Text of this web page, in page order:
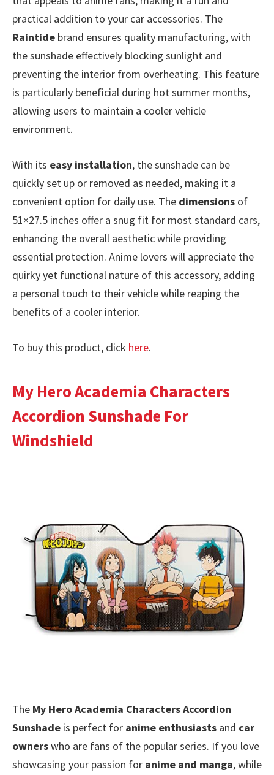
practical addition to your car accessories. The
Raintide brand ensures quality manufacturing, with
the sunshade effectively blocking sunlight and
preventing the interior from overheating. This feature
is particularly beneficial during hot summer months,
allowing users to maintain a cooler vehicle
environment.
With its easy installation, the sunshade can be
quickly set up or removed as needed, making it a
convenient option for daily use. The dimensions of
51×27.5 inches offer a snug fit for most standard cars,
enhancing the overall aesthetic while providing
essential protection. Anime lovers will appreciate the
quirky yet functional nature of this accessory, adding
a personal touch to their vehicle while reaping the
benefits of a cooler interior.
To buy this product, click here.
My Hero Academia Characters
Accordion Sunshade For
Windshield
The My Hero Academia Characters Accordion
Sunshade is perfect for anime enthusiasts and car
ownerswho are fans of the popular series. If you love
showcasing your passion for anime and manga, while